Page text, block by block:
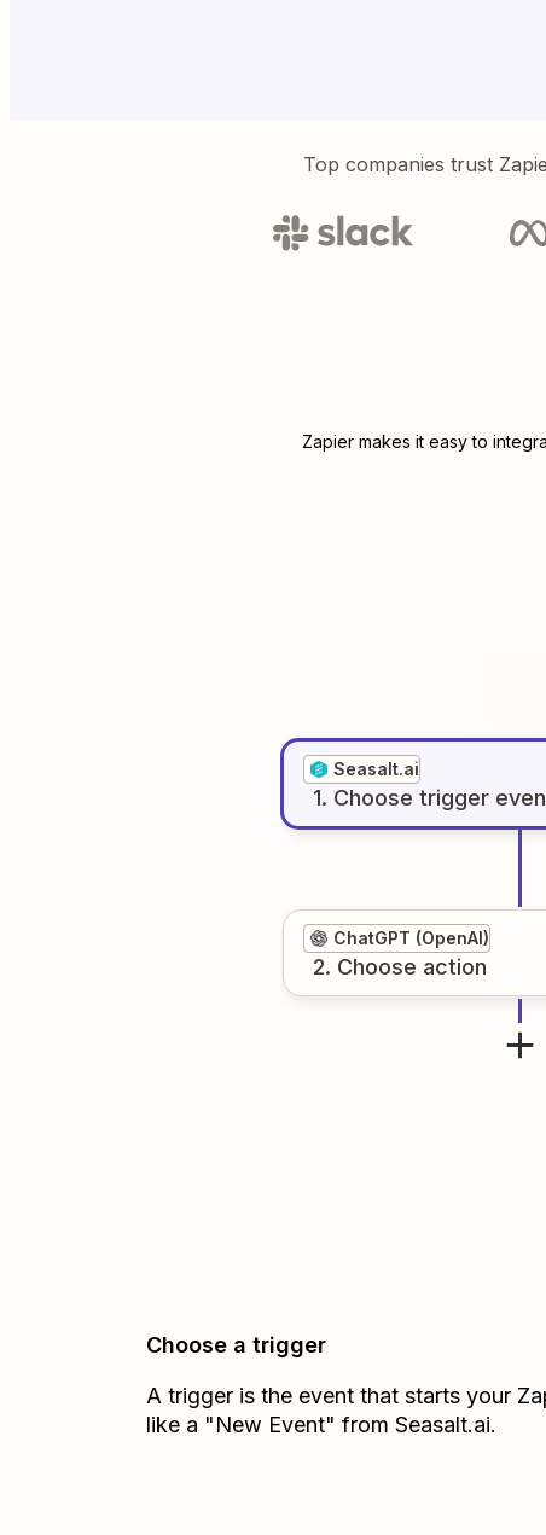
Top companies trust
Zapier makes it easy to
Seasalt.ai
1. Choose trigger
ChatGPT (OpenAI)
2. Choose action
Choose a trigger
A trigger is the event that starts your
like a "New Event" from Seasalt.ai.